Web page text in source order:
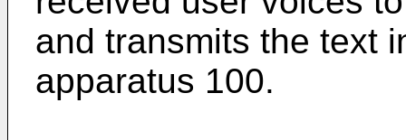
and transmits the text
apparatus 100.